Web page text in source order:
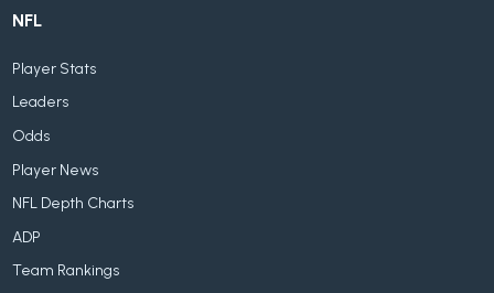
NFL
Player Stats
Leaders
Odds
Player News
NFL Depth Charts
ADP
Team Rankings